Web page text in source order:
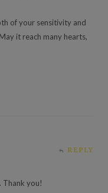
of your sensitivity and
it reach many hearts,
REPLY
Thank you!